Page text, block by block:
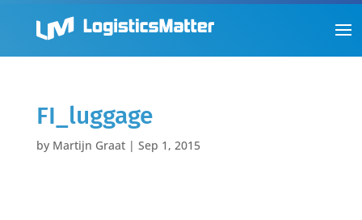
FI_luggage
by Martijn Graat| Sep 1, 2015